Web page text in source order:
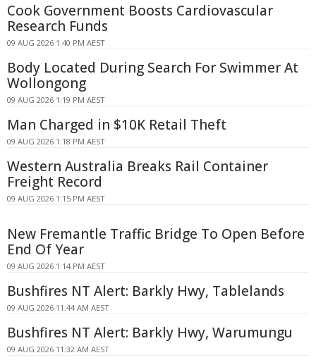
Cook Government Boosts Cardiovascular
Research Funds
09 AUG 2026 1:40 PM AEST
Body Located During Search For Swimmer At
Wollongong
09 AUG 2026 1:19 PM AEST
Man Charged in $10K Retail Theft
09 AUG 2026 1:18 PM AEST
Western Australia Breaks Rail Container
Freight Record
09 AUG 2026 1:15 PM AEST
New Fremantle Traffic Bridge To Open Before
End Of Year
09 AUG 2026 1:14 PM AEST
Bushfires NT Alert: Barkly Hwy, Tablelands
09 AUG 2026 11:44 AM AEST
Bushfires NT Alert: Barkly Hwy, Warumungu
09 AUG 2026 11:32 AM AEST